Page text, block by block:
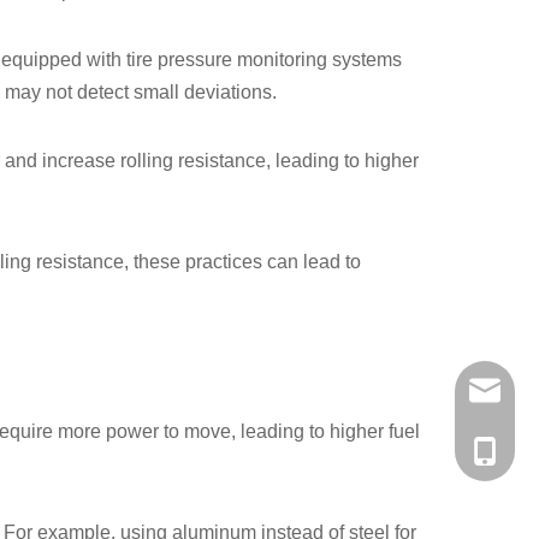
with tire pressure monitoring systems
not detect small deviations.
increase rolling resistance, leading to higher
resistance, these practices can lead to
more power to move, leading to higher fuel
example, using aluminum instead of steel for
+86-